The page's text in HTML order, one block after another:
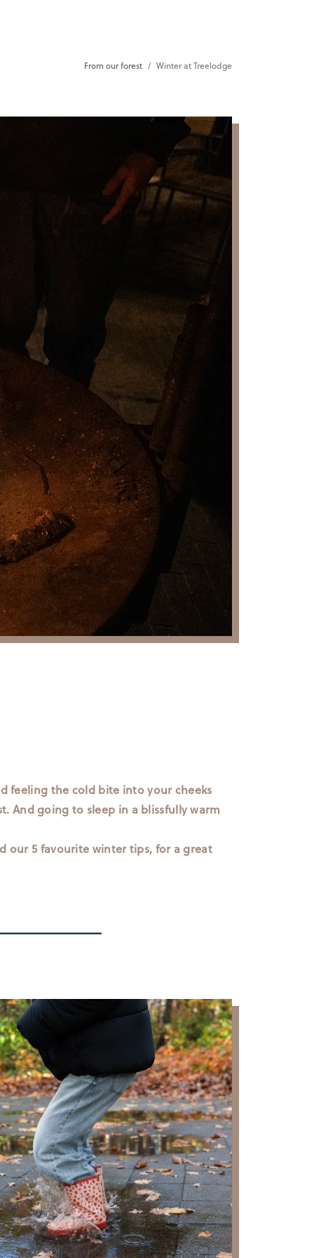
From our forest Winter at Treelodge
feeling the cold bite into your cheeks
And going to sleep in a blissfully warm
our 5 favourite winter tips, for a great